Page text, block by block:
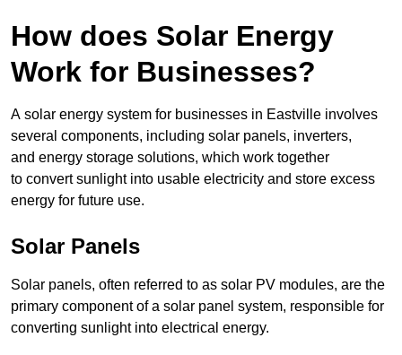
How does Solar Energy
Work for Businesses?
A solar energy system for businesses in Eastville involves
several components, including solar panels, inverters,
and energy storage solutions, which work together
to convert sunlight into usable electricity and store excess
energy for future use.
Solar Panels
Solar panels, often referred to as solar PV modules, are the
primary component of a solar panel system, responsible for
converting sunlight into electrical energy.